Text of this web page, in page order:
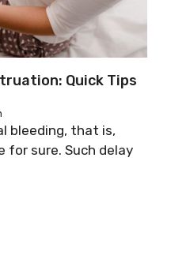
Quick Tips
bleeding, that is,
for sure. Such delay